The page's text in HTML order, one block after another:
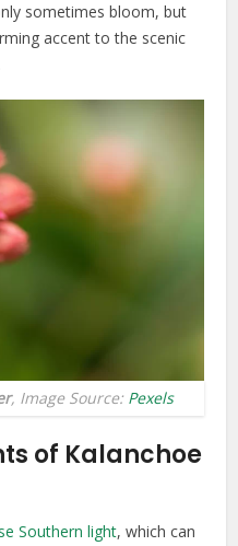
sometimes bloom, but
accent to the scenic
, Image Source: Pexels
of Kalanchoe
Southern light, which can